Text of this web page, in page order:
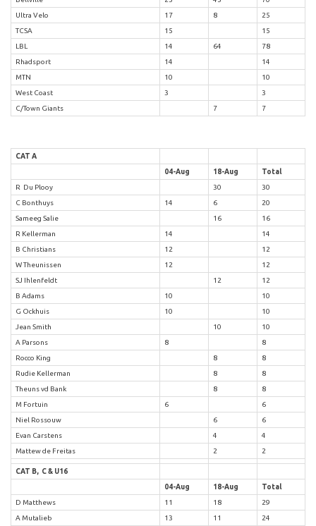
Ultra Velo
17 8
25
TCSA
15
15
LBL
14 64
78
Rhadsport
14
14
MTN
10
10
West Coast
3
3
C/Town Giants
7 7
CAT A
04-Aug
18-Aug
Total
R Du Plooy
30
30
C Bonthuys
14 6
20
Sameeg Salie
16
16
R Kellerman
14
14
B Christians
12
12
W Theunissen
12
12
SJ Ihlenfeldt
12
12
B Adams
10
10
G Ockhuis
10
10
Jean Smith
10
10
A Parsons
8
8
Rocco King
8
8
Rudie Kellerman
8
8
Theuns vd Bank
8
8
M Fortuin
6
6
Niel Rossouw
6
6
Evan Carstens
4
4
Mattew de Freitas
2 2
CAT B, C & U16
04-Aug
18-Aug
Total
D Matthews
11 18
29
A Mutalieb
13 11
24